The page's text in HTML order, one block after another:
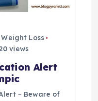
Weight Loss
views
Alert
– Beware of